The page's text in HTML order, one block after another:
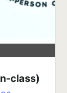
class)